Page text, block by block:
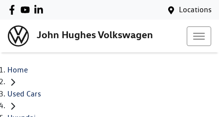
Locations
John Hughes Volkswagen
Home
Used Cars